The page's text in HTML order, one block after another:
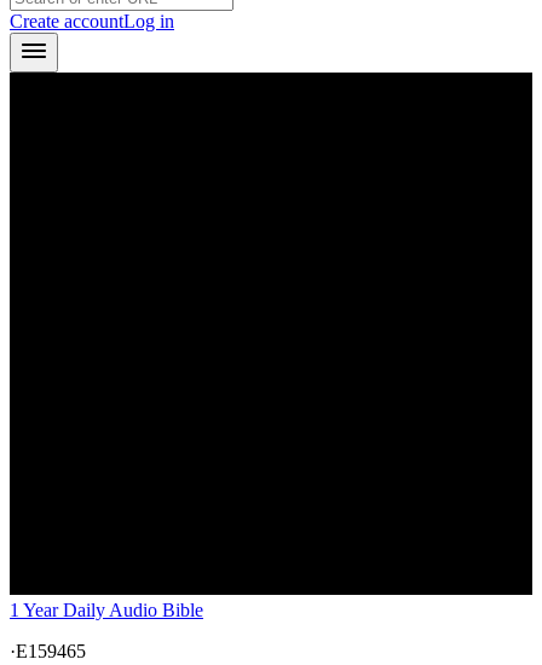
Create accountLog in
1 Year Daily Audio Bible
·E159465